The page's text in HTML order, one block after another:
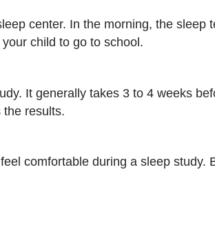
center. In the morning, the sleep
child to go to school.
It generally takes 3 to 4 weeks
results.
comfortable during a sleep study.